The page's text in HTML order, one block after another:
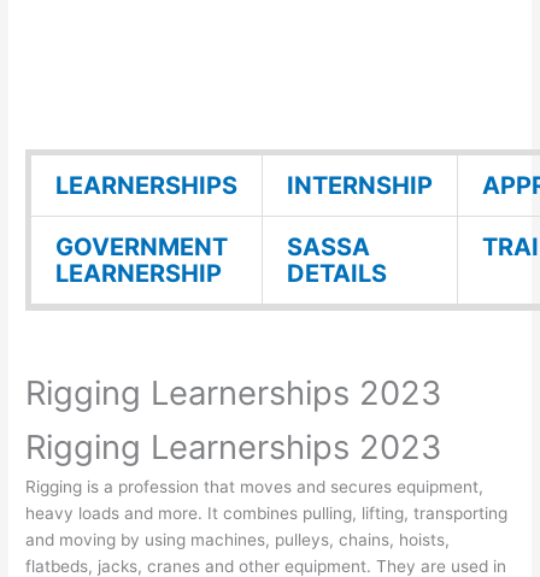
LEARNERSHIPS INTERNSHIP
GOVERNMENT
LEARNERSHIP
SASSA
DETAILS
Rigging Learnerships 2023
Rigging Learnerships 2023
Rigging is a profession that moves and secures equipment,
heavy loads and more. It combines pulling, lifting, transporting
and moving by using machines, pulleys, chains, hoists,
flatbeds, jacks, cranes and other equipment. They are used in